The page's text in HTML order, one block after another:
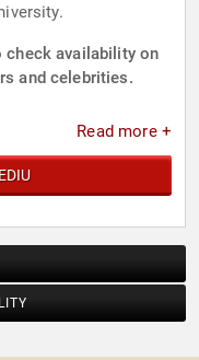
check availability on
and celebrities.
Read more +